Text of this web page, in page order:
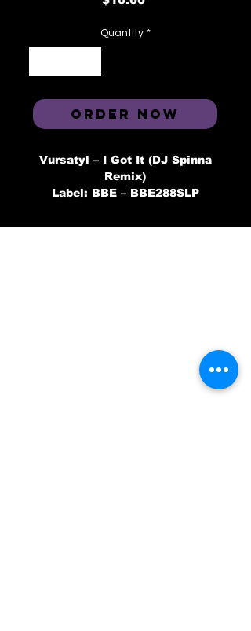
Quantity *
ORDER NOW
Vursatyl ‎– I Got It (DJ Spinna
Remix)
Label: BBE ‎– BBE288SLP
Country: UK